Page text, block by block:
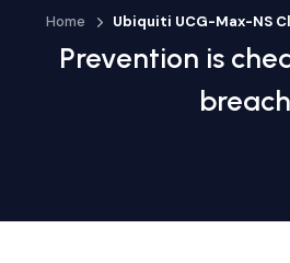
Home Ubiquiti UCG-Max-NS
Prevention is
breach